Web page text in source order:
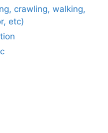
crawling, walking,
etc)